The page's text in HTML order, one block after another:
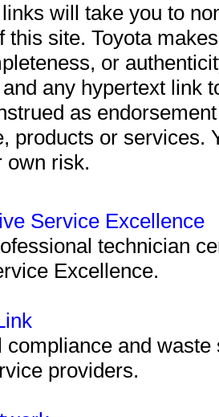
will take you to
this site. Toyota
or
any hypertext link
as
products or services.
own risk.
Service Excellence
technician
Excellence.
compliance and
providers.